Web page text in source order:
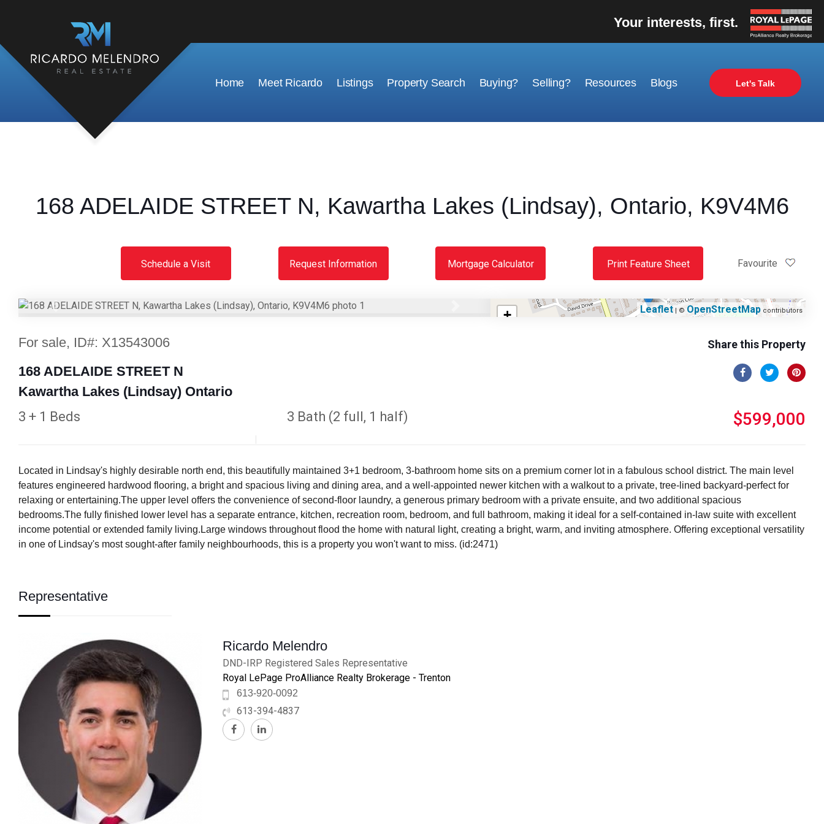
Home Meet Ricardo Listings Property Search Buying? Selling? Resources Blogs Let's Talk
Your interests, first.
168 ADELAIDE STREET N, Kawartha Lakes (Lindsay), Ontario, K9V4M6
Favourite
Schedule a Visit Request Information Mortgage Calculator Print Feature Sheet
Previous
+
Leaflet| © OpenStreetMapcontributors
For sale, ID#: X13543006
168 ADELAIDE STREET N
Kawartha Lakes (Lindsay) Ontario
Share this Property
3 + 1 Beds 3 Bath (2 full, 1 half) $599,000
Located in Lindsay's highly desirable north end, this beautifully maintained 3+1 bedroom, 3-bathroom home sits on a premium corner lot in a fabulous school district. The main level
features engineered hardwood flooring, a bright and spacious living and dining area, and a well-appointed newer kitchen with a walkout to a private, tree-lined backyard-perfect for
relaxing or entertaining.The upper level offers the convenience of second-floor laundry, a generous primary bedroom with a private ensuite, and two additional spacious
bedrooms.The fully finished lower level has a separate entrance, kitchen, recreation room, bedroom, and full bathroom, making it ideal for a self-contained in-law suite with excellent
income potential or extended family living.Large windows throughout flood the home with natural light, creating a bright, warm, and inviting atmosphere. Offering exceptional versatility
in one of Lindsay's most sought-after family neighbourhoods, this is a property you won't want to miss. (id:2471)
Representative
Ricardo Melendro
DND-IRP Registered Sales Representative
Royal LePage ProAlliance Realty Brokerage - Trenton
613-920-0092
613-394-4837